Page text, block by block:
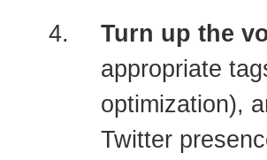
Turn up the
appropriate
optimization),
Twitter